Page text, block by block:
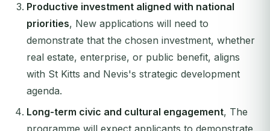
Productive investment aligned with national
priorities, New applications will need to
demonstrate that the chosen investment, whether
real estate, enterprise, or public benefit, aligns
with St Kitts and Nevis's strategic development
agenda.
Long-term civic and cultural engagement, The
programme will expect applicants to demonstrate